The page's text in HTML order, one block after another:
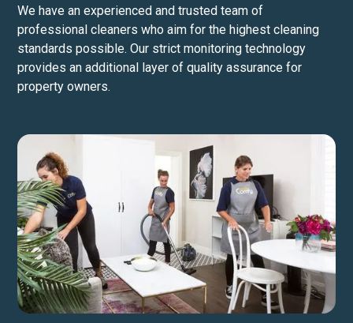
We have an experienced and trusted team of
professional cleaners who aim for the highest cleaning
standards possible. Our strict monitoring technology
provides an additional layer of quality assurance for
property owners.